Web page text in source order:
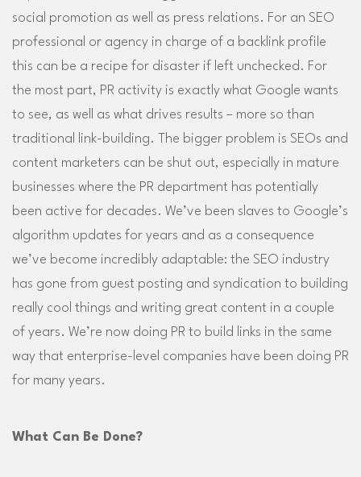
social promotion as well as press relations. For an SEO
professional or agency in charge of a backlink profile
this can be a recipe for disaster if left unchecked. For
the most part, PR activity is exactly what Google wants
to see, as well as what drives results – more so than
traditional link-building. The bigger problem is SEOs and
content marketers can be shut out, especially in mature
businesses where the PR department has potentially
been active for decades. We’ve been slaves to Google’s
algorithm updates for years and as a consequence
we’ve become incredibly adaptable: the SEO industry
has gone from guest posting and syndication to building
really cool things and writing great content in a couple
of years. We’re now doing PR to build links in the same
way that enterprise-level companies have been doing PR
for many years.
What Can Be Done?